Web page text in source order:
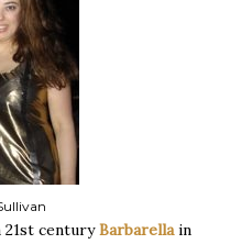
21st centuryBarbarellain